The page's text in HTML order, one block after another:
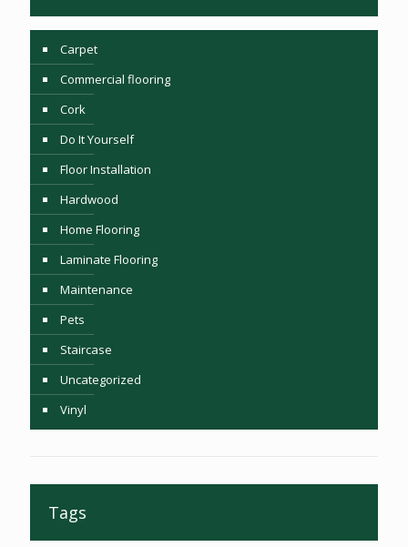
Carpet
Commercial flooring
Cork
Do It Yourself
Floor Installation
Hardwood
Home Flooring
Laminate Flooring
Maintenance
Pets
Staircase
Uncategorized
Vinyl
Tags